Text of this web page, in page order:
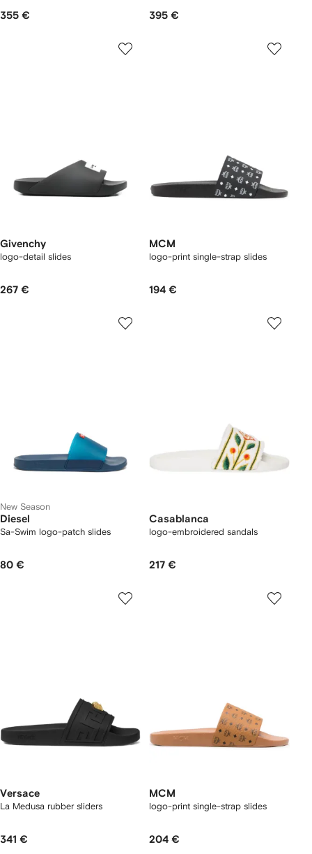
355 € 395 €
Givenchy
logo-detail slides
267 €
MCM
logo-print single-strap slides
194 €
New Season
Diesel
Sa-Swim logo-patch slides
80 €
Casablanca
logo-embroidered sandals
217 €
Versace
La Medusa rubber sliders
341 €
MCM
logo-print single-strap slides
204 €